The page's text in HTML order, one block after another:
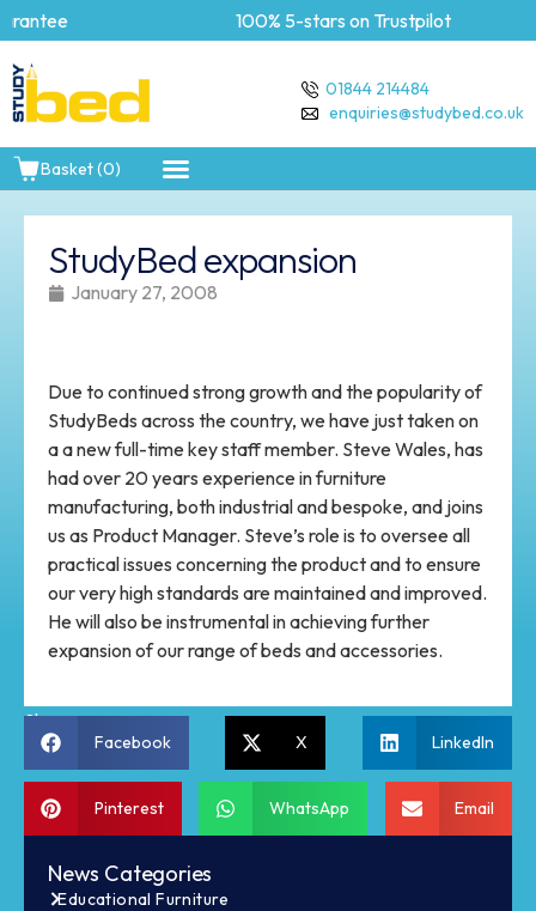
100% 5-stars on Trustpilot
01844 214484
enquiries@studybed.co.uk
Basket (0)
StudyBed expansion
January 27, 2008
Due to continued strong growth and the popularity of
StudyBeds across the country, we have just taken on
a a new full-time key staff member. Steve Wales, has
had over 20 years experience in furniture
manufacturing, both industrial and bespoke, and joins
us as Product Manager. Steve’s role is to oversee all
practical issues concerning the product and to ensure
our very high standards are maintained and improved.
He will also be instrumental in achieving further
expansion of our range of beds and accessories.
Share:
Facebook X LinkedIn
Pinterest WhatsApp Email
News Categories
Educational Furniture